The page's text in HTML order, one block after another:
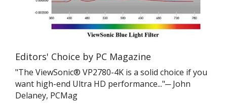
Editors' Choice by PC Magazine
"The ViewSonic® VP2780-4K is a solid choice if you
want high-end Ultra HD performance..."─ John
Delaney, PCMag